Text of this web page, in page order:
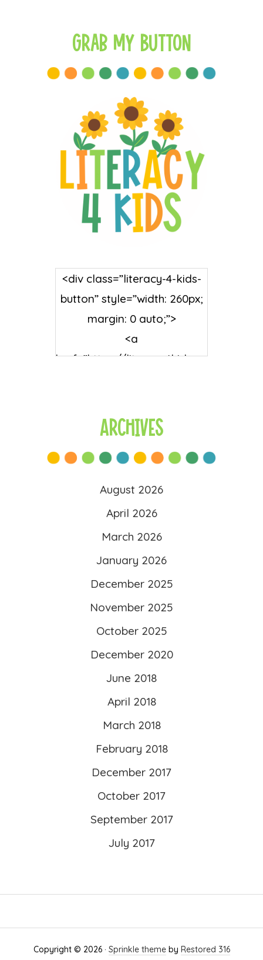
Grab My Button
<div class=”literacy-4-kids-
button” style=”width: 260px;
margin: 0 auto;”>
<a
href=”https://literacy4kids.co
<img
src=”https://literacy4kids.co
m/wp-
ogo-scaled.png”
alt=”Literacy 4 Kids”
width=”260″ height=”260″ />
</a>
</div>
Archives
August 2026
April 2026
March 2026
January 2026
December 2025
November 2025
October 2025
December 2020
June 2018
April 2018
March 2018
February 2018
December 2017
October 2017
September 2017
July 2017
Copyright © 2026 · Sprinkle themeby Restored 316